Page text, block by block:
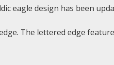
eagle design has been
The lettered edge